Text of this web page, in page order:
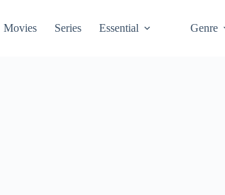
Movies Series Essential Genre